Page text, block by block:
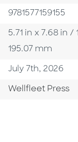
ISBN
9781577159155
Size
5.71 in x 7.68 in /
195.07 mm
Published Date
July 7th, 2026
Go To Imprint
Wellfleet Press